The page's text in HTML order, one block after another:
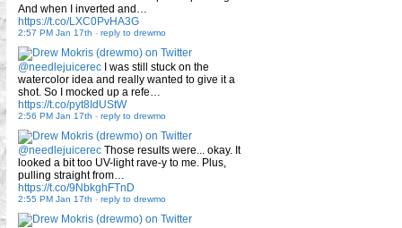
And when I inverted and…
https://t.co/LXC0PvHA3G
2:57 PM Jan 17th - reply to drewmo
@needlejuicerec I was still stuck on the
watercolor idea and really wanted to give it a
shot. So I mocked up a refe…
https://t.co/pyt8IdUStW
2:56 PM Jan 17th - reply to drewmo
@needlejuicerec Those results were... okay. It
looked a bit too UV-light rave-y to me. Plus,
pulling straight from…
https://t.co/9NbkghFTnD
2:55 PM Jan 17th - reply to drewmo